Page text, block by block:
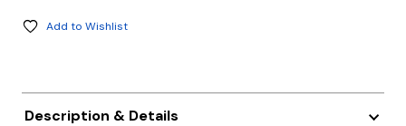
Add to Wishlist
Description & Details